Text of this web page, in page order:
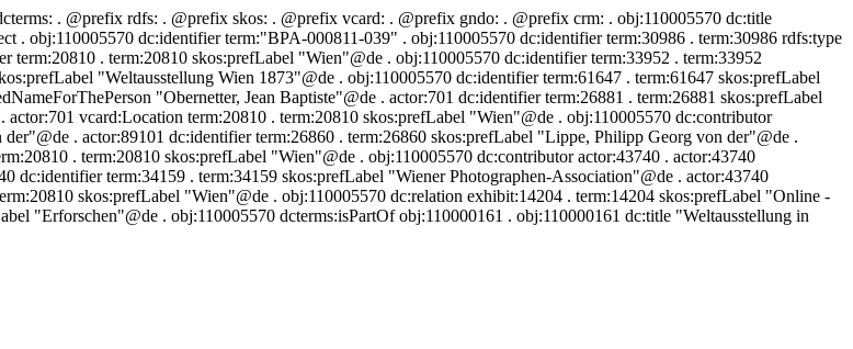
. @prefix rdfs: . @prefix skos: . @prefix vcard: . @prefix gndo: . @prefix crm: . obj:110005570 dc:title
. obj:110005570 dc:identifier term:"BPA-000811-039" . obj:110005570 dc:identifier term:30986 . term:30986 rdfs:type
. term:20810 skos:prefLabel "Wien"@de . obj:110005570 dc:identifier term:33952 . term:33952
"Weltausstellung Wien 1873"@de . obj:110005570 dc:identifier term:61647 . term:61647 skos:prefLabel
"Obernetter, Jean Baptiste"@de . actor:701 dc:identifier term:26881 . term:26881 skos:prefLabel
vcard:Location term:20810 . term:20810 skos:prefLabel "Wien"@de . obj:110005570 dc:contributor
. actor:89101 dc:identifier term:26860 . term:26860 skos:prefLabel "Lippe, Philipp Georg von der"@de .
. term:20810 skos:prefLabel "Wien"@de . obj:110005570 dc:contributor actor:43740 . actor:43740
dc:identifier term:34159 . term:34159 skos:prefLabel "Wiener Photographen-Association"@de . actor:43740
skos:prefLabel "Wien"@de . obj:110005570 dc:relation exhibit:14204 . term:14204 skos:prefLabel "Online -
"Erforschen"@de . obj:110005570 dcterms:isPartOf obj:110000161 . obj:110000161 dc:title "Weltausstellung in